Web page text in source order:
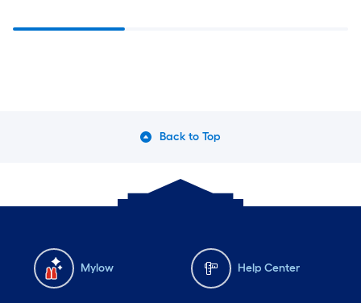
Back to Top
Mylow Help Center